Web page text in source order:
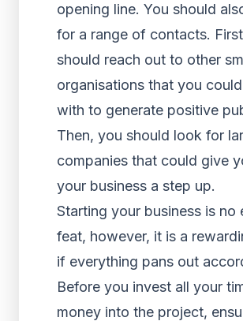
opening line. You should
for a range of contacts.
should reach out to other
organisations that you
with to generate positive
Then, you should look for
companies that could give
your business a step up.
Starting your business is no
feat, however, it is a
if everything pans out
Before you invest all your
money into the project,